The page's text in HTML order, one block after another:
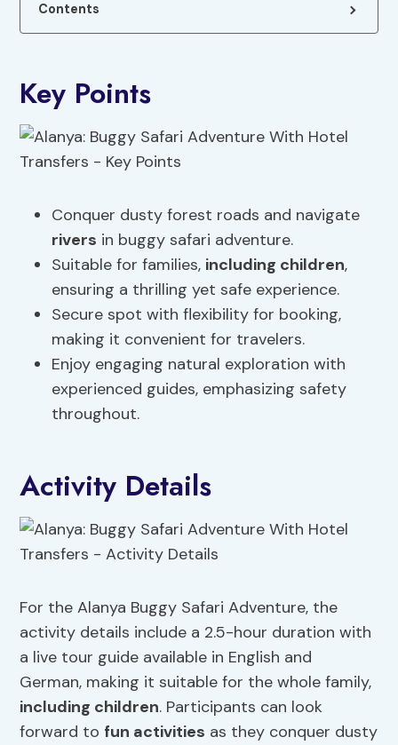
Contents
Key Points
Conquer dusty forest roads and navigate
rivers in buggy safari adventure.
Suitable for families, including children,
ensuring a thrilling yet safe experience.
Secure spot with flexibility for booking,
making it convenient for travelers.
Enjoy engaging natural exploration with
experienced guides, emphasizing safety
throughout.
Activity Details
For the Alanya Buggy Safari Adventure, the
activity details include a 2.5-hour duration with
a live tour guide available in English and
German, making it suitable for the whole family,
including children. Participants can look
forward to fun activities as they conquer dusty